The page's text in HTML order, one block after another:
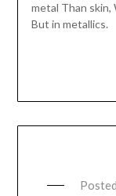
metal Than skin,
But in metallics.